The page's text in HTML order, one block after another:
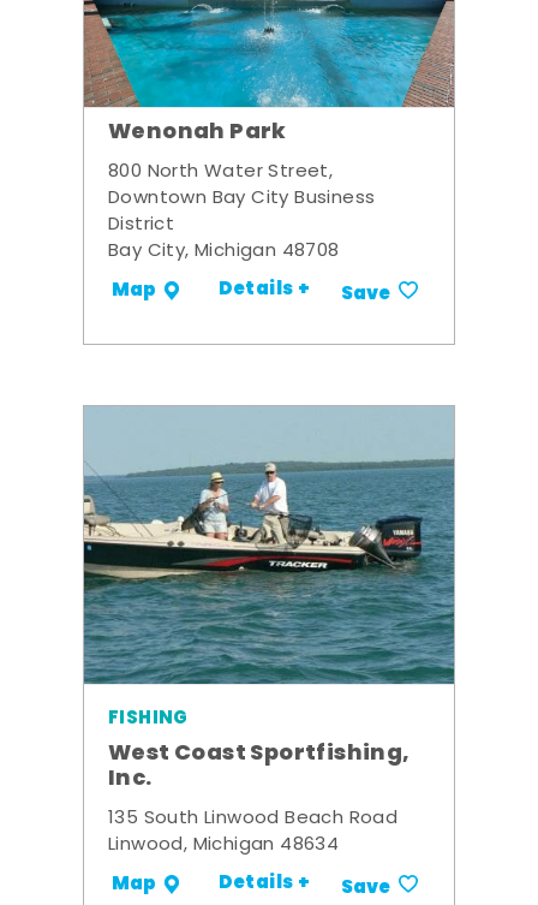
Wenonah Park
800 North Water Street,
Downtown Bay City Business
District
Bay City, Michigan 48708
Map Details + Save
FISHING
West Coast Sportfishing,
Inc.
135 South Linwood Beach Road
Linwood, Michigan 48634
Map Details + Save